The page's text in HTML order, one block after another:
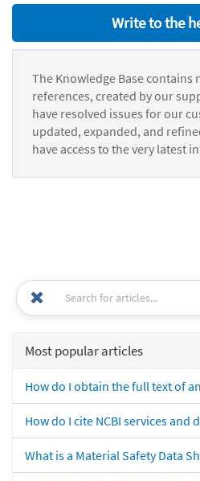
Write to the
The Knowledge Base
references, created by our
have resolved issues for our
updated, expanded, and
have access to the very latest
Most popular articles
How do I obtain the full text of
How do I cite NCBI services and
What is a Material Safety Data